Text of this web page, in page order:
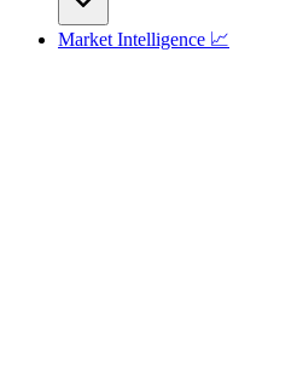
Market Intelligence 📈